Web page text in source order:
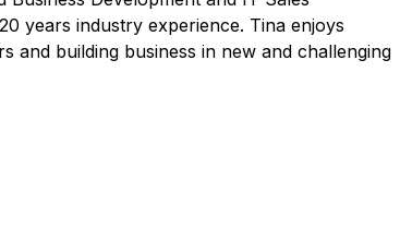
years industry experience. Tina enjoys
and building business in new and challenging